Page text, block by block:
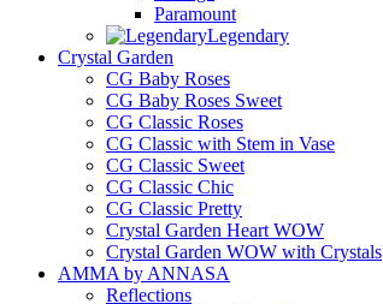
Paramount
Legendary
Crystal Garden
CG Baby Roses
CG Baby Roses Sweet
CG Classic Roses
CG Classic with Stem in Vase
CG Classic Sweet
CG Classic Chic
CG Classic Pretty
Crystal Garden Heart WOW
Crystal Garden WOW with Crystals
AMMA by ANNASA
Reflections